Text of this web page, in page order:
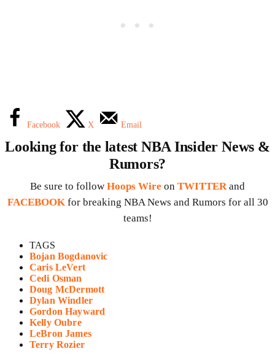
Facebook X Email
Looking for the latest NBA Insider News &
Rumors?
Be sure to follow Hoops Wire on TWITTER and
FACEBOOK for breaking NBA News and Rumors for all 30
teams!
TAGS
Bojan Bogdanovic
Caris LeVert
Cedi Osman
Doug McDermott
Dylan Windler
Gordon Hayward
Kelly Oubre
LeBron James
Terry Rozier